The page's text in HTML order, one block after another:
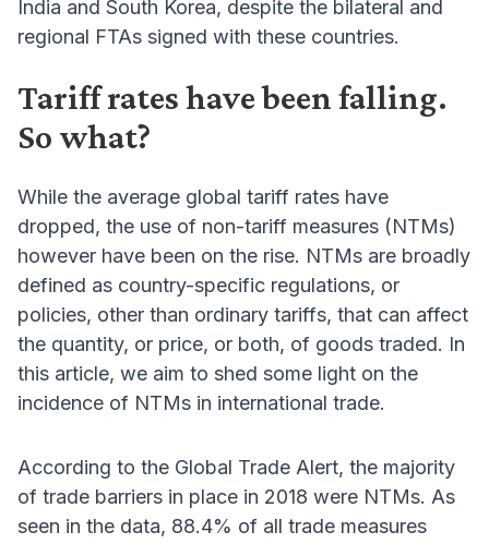
India and South Korea, despite the bilateral and
regional FTAs signed with these countries.
Tariff rates have been falling.
So what?
While the average global tariff rates have
dropped, the use of non-tariff measures (NTMs)
however have been on the rise. NTMs are broadly
defined as country-specific regulations, or
policies, other than ordinary tariffs, that can affect
the quantity, or price, or both, of goods traded. In
this article, we aim to shed some light on the
incidence of NTMs in international trade.
According to the Global Trade Alert, the majority
of trade barriers in place in 2018 were NTMs. As
seen in the data, 88.4% of all trade measures